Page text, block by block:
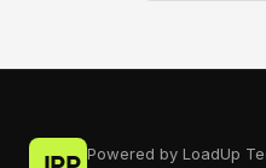
Powered by LoadUp